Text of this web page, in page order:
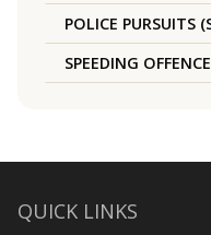
POLICE PURSUITS
SPEEDING
QUICK LINKS